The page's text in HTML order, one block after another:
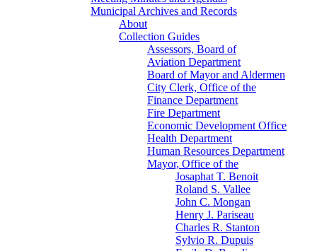
Municipal Archives and Records
About
Collection Guides
Assessors, Board of
Aviation Department
Board of Mayor and Aldermen
City Clerk, Office of the
Finance Department
Fire Department
Economic Development Office
Health Department
Human Resources Department
Mayor, Office of the
Josaphat T. Benoit
Roland S. Vallee
John C. Mongan
Henry J. Pariseau
Charles R. Stanton
Sylvio R. Dupuis